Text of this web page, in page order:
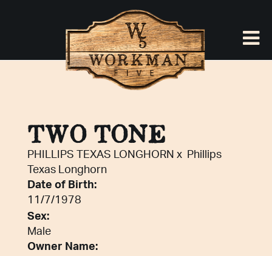
TWO TONE
PHILLIPS TEXAS LONGHORN x
Phillips
Texas Longhorn
Date of Birth:
11/7/1978
Sex:
Male
Owner Name: